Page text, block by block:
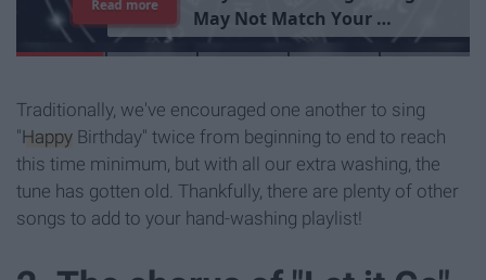
GoodPer son
Read more
Traditionally, we've encouraged one another to sing
"Happy Birthday" twice from beginning to end to reach
this time minimum, but with all our extra washing, the
tune has gotten old. Thankfully, there are plenty of other
songs to add to your hand-washing playlist!